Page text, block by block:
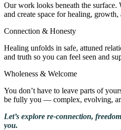
Our work looks beneath the surface.
and create space for healing,
Connection & Honesty
Healing unfolds in safe, attuned
and truth so you can feel seen and
Wholeness & Welcome
You don’t have to leave parts of
be fully you — complex, evolving,
Let’s explore re-connection,
you.